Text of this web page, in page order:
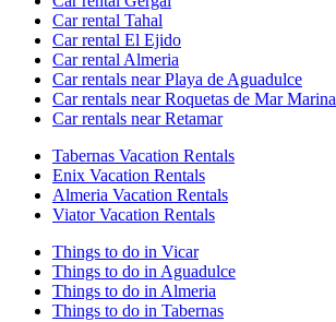
Car rental Tahal
Car rental El Ejido
Car rental Almeria
Car rentals near Playa de Aguadulce
Car rentals near Roquetas de Mar Marina
Car rentals near Retamar
Tabernas Vacation Rentals
Enix Vacation Rentals
Almeria Vacation Rentals
Viator Vacation Rentals
Things to do in Vicar
Things to do in Aguadulce
Things to do in Almeria
Things to do in Tabernas